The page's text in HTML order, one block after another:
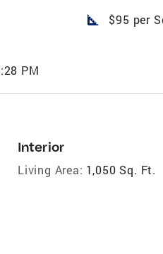
square_foot $95 per
PM
Interior
Living Area: 1,050 Sq. Ft.